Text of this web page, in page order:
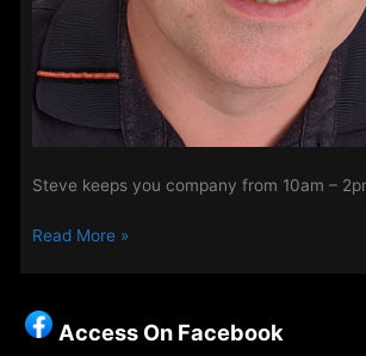
Steve keeps you company from 10am –
Steve
Mornings
Read More »
Access On Facebook